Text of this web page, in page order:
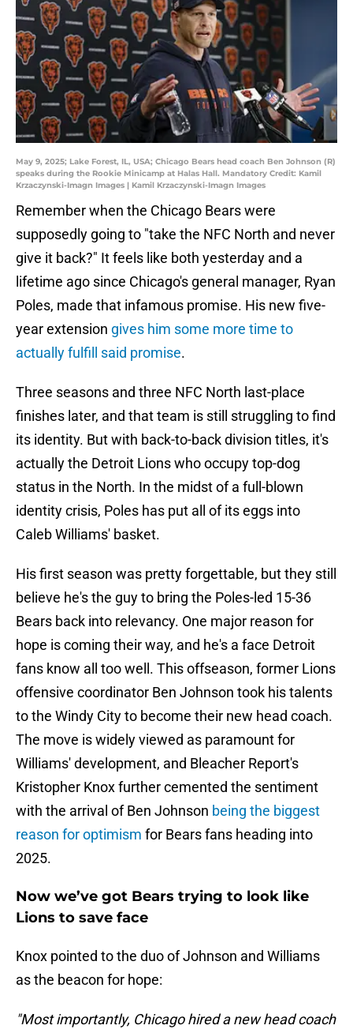
May 9, 2025; Lake Forest, IL, USA; Chicago Bears head coach Ben Johnson (R)
speaks during the Rookie Minicamp at Halas Hall. Mandatory Credit: Kamil
Krzaczynski-Imagn Images | Kamil Krzaczynski-Imagn Images
Remember when the Chicago Bears were
supposedly going to "take the NFC North and never
give it back?" It feels like both yesterday and a
lifetime ago since Chicago's general manager, Ryan
Poles, made that infamous promise. His new five-
year extension gives him some more time to
actually fulfill said promise.
Three seasons and three NFC North last-place
finishes later, and that team is still struggling to find
its identity. But with back-to-back division titles, it's
actually the Detroit Lions who occupy top-dog
status in the North. In the midst of a full-blown
identity crisis, Poles has put all of its eggs into
Caleb Williams' basket.
His first season was pretty forgettable, but they still
believe he's the guy to bring the Poles-led 15-36
Bears back into relevancy. One major reason for
hope is coming their way, and he's a face Detroit
fans know all too well. This offseason, former Lions
offensive coordinator Ben Johnson took his talents
to the Windy City to become their new head coach.
The move is widely viewed as paramount for
Williams' development, and Bleacher Report's
Kristopher Knox further cemented the sentiment
with the arrival of Ben Johnson being the biggest
reason for optimism for Bears fans heading into
2025.
Now we’ve got Bears trying to look like
Lions to save face
Knox pointed to the duo of Johnson and Williams
as the beacon for hope:
"Most importantly, Chicago hired a new head coach